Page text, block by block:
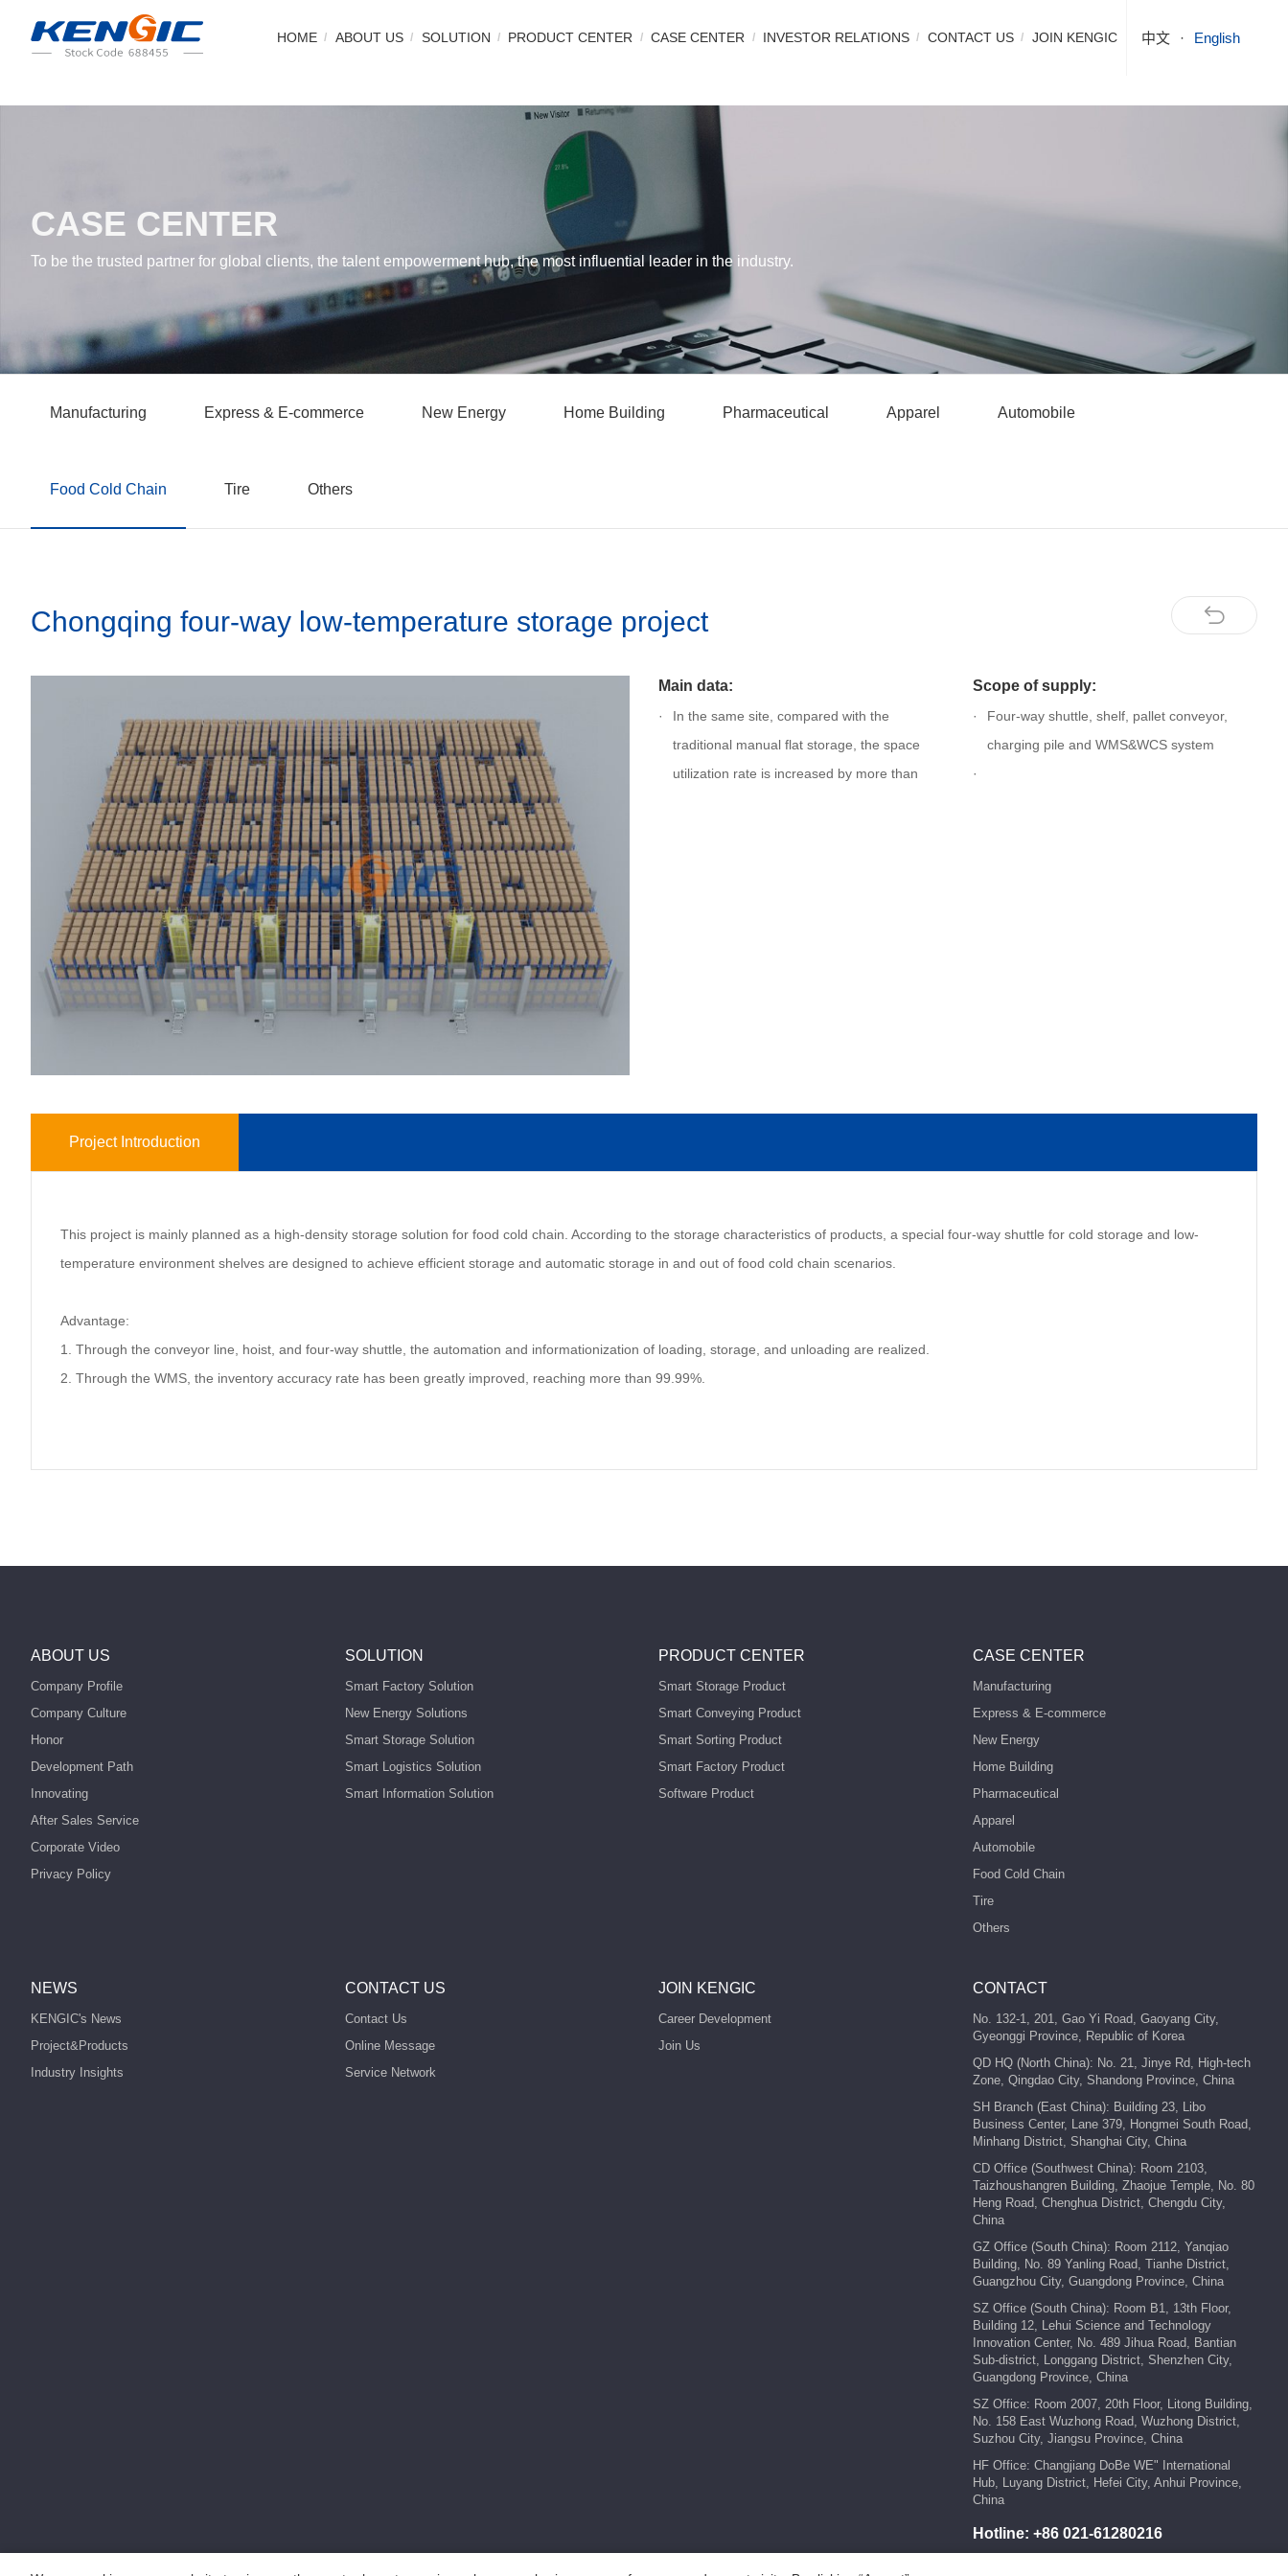
中文 English
HOME ABOUT US SOLUTION PRODUCT CENTER CASE CENTER INVESTOR RELATIONS CONTACT US JOIN KENGIC
CASE CENTER
To be the trusted partner for global clients, the talent empowerment hub, the most influential leader in the industry.
Manufacturing Express & E-commerce New Energy Home Building Pharmaceutical Apparel Automobile
Food Cold Chain Tire Others
Chongqing four-way low-temperature storage project
Main data:
In the same site, compared with the
traditional manual flat storage, the space
utilization rate is increased by more than
Scope of supply:
Four-way shuttle, shelf, pallet conveyor,
charging pile and WMS&WCS system
Project Introduction
This project is mainly planned as a high-density storage solution for food cold chain. According to the storage characteristics of products, a special four-way shuttle for cold storage and low-
temperature environment shelves are designed to achieve efficient storage and automatic storage in and out of food cold chain scenarios.
Advantage:
1. Through the conveyor line, hoist, and four-way shuttle, the automation and informationization of loading, storage, and unloading are realized.
2. Through the WMS, the inventory accuracy rate has been greatly improved, reaching more than 99.99%.
ABOUT US
Company Profile
Company Culture
Honor
Development Path
Innovating
After Sales Service
Corporate Video
Privacy Policy
SOLUTION
Smart Factory Solution
New Energy Solutions
Smart Storage Solution
Smart Logistics Solution
Smart Information Solution
PRODUCT CENTER
Smart Storage Product
Smart Conveying Product
Smart Sorting Product
Smart Factory Product
Software Product
CASE CENTER
Manufacturing
Express & E-commerce
New Energy
Home Building
Pharmaceutical
Apparel
Automobile
Food Cold Chain
Tire
Others
NEWS
KENGIC's News
Project&Products
Industry Insights
CONTACT US
Contact Us
Online Message
Service Network
JOIN KENGIC
Career Development
Join Us
CONTACT
No. 132-1, 201, Gao Yi Road, Gaoyang City,
Gyeonggi Province, Republic of Korea
QD HQ (North China): No. 21, Jinye Rd, High-tech
Zone, Qingdao City, Shandong Province, China
SH Branch (East China): Building 23, Libo
Business Center, Lane 379, Hongmei South Road,
Minhang District, Shanghai City, China
CD Office (Southwest China): Room 2103,
Taizhoushangren Building, Zhaojue Temple, No. 80
Heng Road, Chenghua District, Chengdu City,
China
GZ Office (South China): Room 2112, Yanqiao
Building, No. 89 Yanling Road, Tianhe District,
Guangzhou City, Guangdong Province, China
SZ Office (South China): Room B1, 13th Floor,
Building 12, Lehui Science and Technology
Innovation Center, No. 489 Jihua Road, Bantian
Sub-district, Longgang District, Shenzhen City,
Guangdong Province, China
SZ Office: Room 2007, 20th Floor, Litong Building,
No. 158 East Wuzhong Road, Wuzhong District,
Suzhou City, Jiangsu Province, China
HF Office: Changjiang DoBe WE" International
Hub, Luyang District, Hefei City, Anhui Province,
China
Hotline: +86 021-61280216